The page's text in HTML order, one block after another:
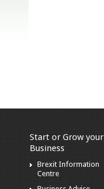
Start or Grow your
Business
Brexit Information
Centre